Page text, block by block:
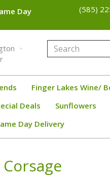
Day
(585)
Finger Lakes Wine/
Deals Sunflowers
Day Delivery